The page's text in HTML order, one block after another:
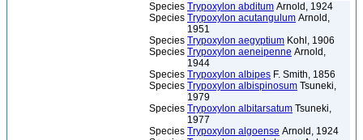
Species Trypoxylon abditum Arnold, 1924
Species Trypoxylon acutangulum Arnold,
1951
Species Trypoxylon aegyptium Kohl, 1906
Species Trypoxylon aeneipenne Arnold,
1944
Species Trypoxylon albipes F. Smith, 1856
Species Trypoxylon albispinosum Tsuneki,
1979
Species Trypoxylon albitarsatum Tsuneki,
1977
Species Trypoxylon algoense Arnold, 1924